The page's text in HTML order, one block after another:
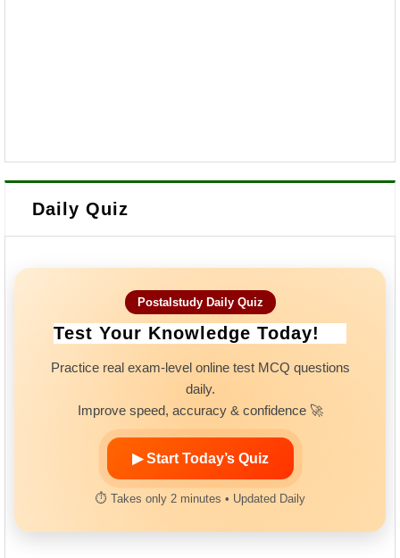
Daily Quiz
Postalstudy Daily Quiz
Test Your Knowledge Today!
Practice real exam-level online test MCQ questions
daily.
Improve speed, accuracy & confidence 🚀
▶ Start Today’s Quiz
⏱ Takes only 2 minutes • Updated Daily